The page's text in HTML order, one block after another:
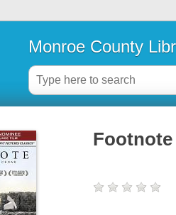
Monroe County
Footnote